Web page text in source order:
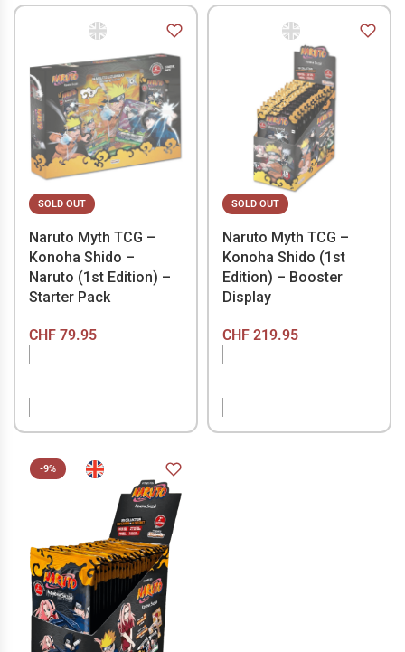
SOLD OUT
Naruto Myth TCG –
Konoha Shido –
Naruto (1st Edition) –
Starter Pack
CHF 79.95
SOLD OUT
Naruto Myth TCG –
Konoha Shido (1st
Edition) – Booster
Display
CHF219.95
-9%